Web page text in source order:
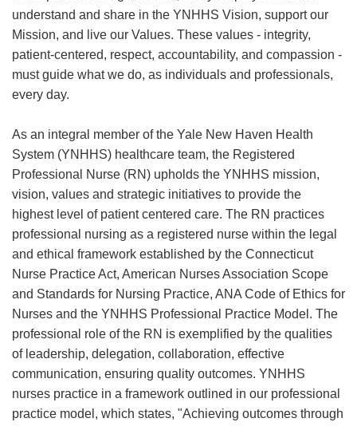
understand and share in the YNHHS Vision, support our
Mission, and live our Values. These values - integrity,
patient-centered, respect, accountability, and compassion -
must guide what we do, as individuals and professionals,
every day.
As an integral member of the Yale New Haven Health
System (YNHHS) healthcare team, the Registered
Professional Nurse (RN) upholds the YNHHS mission,
vision, values and strategic initiatives to provide the
highest level of patient centered care. The RN practices
professional nursing as a registered nurse within the legal
and ethical framework established by the Connecticut
Nurse Practice Act, American Nurses Association Scope
and Standards for Nursing Practice, ANA Code of Ethics for
Nurses and the YNHHS Professional Practice Model. The
professional role of the RN is exemplified by the qualities
of leadership, delegation, collaboration, effective
communication, ensuring quality outcomes. YNHHS
nurses practice in a framework outlined in our professional
practice model, which states, "Achieving outcomes through